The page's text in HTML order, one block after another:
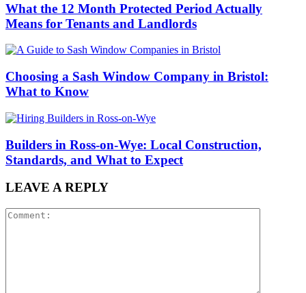
What the 12 Month Protected Period Actually
Means for Tenants and Landlords
Choosing a Sash Window Company in Bristol:
What to Know
Builders in Ross-on-Wye: Local Construction,
Standards, and What to Expect
LEAVE A REPLY